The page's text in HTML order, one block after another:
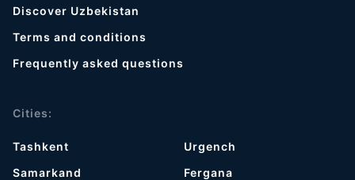
Discover Uzbekistan
Terms and conditions
Frequently asked questions
Cities:
Tashkent
Samarkand
Urgench
Fergana